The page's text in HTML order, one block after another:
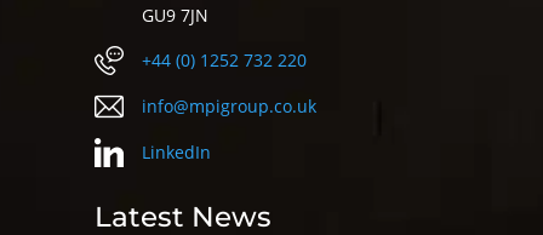
GU9 7JN
+44 (0) 1252 732 220
info@mpigroup.co.uk
LinkedIn
Latest News